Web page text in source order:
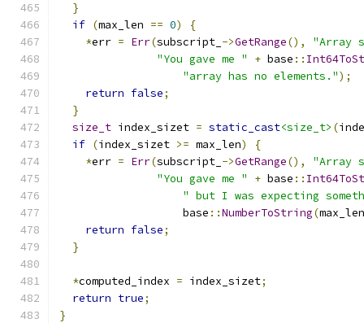
}
if (max_len == 0)
{
*err = Err(subscript_ ->GetRange(),
"Array
"You gave me "
+ base ::
"array has no elements.");
return false;
}
size_t index_sizet = static_cast<size_t> (
if (index_sizet >= max_len)
{
*err = Err(subscript_ ->GetRange(),
"Array
"You gave me "
+ base ::
" but I was expecting
                   base
::NumberToString(
return false;
}
*computed_index = index_sizet;
return true;
}